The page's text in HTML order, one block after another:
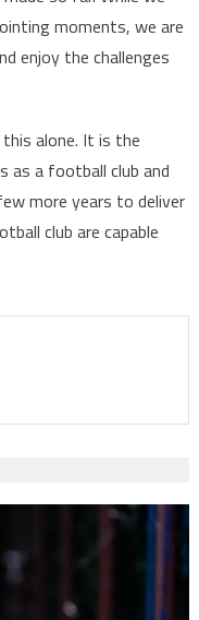
moments, we are
enjoy the challenges
alone. It is the
as a football club and
more years to deliver
club are capable